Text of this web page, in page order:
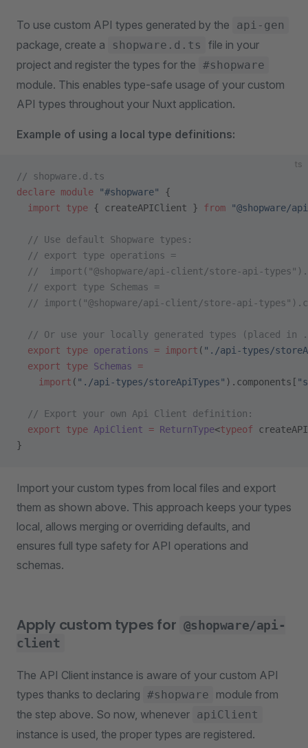
To use custom API types generated by the api-gen
package, create a shopware.d.ts
file in your
project and register the types for the #shopware
module. This enables type-safe usage of your custom
API types throughout your Nuxt application.
Example of using a local type definitions:
ts
// shopware.d.ts
declare module "#shopware"
{
  import
type { createAPIClient } from "@shopware/
  // Use default Shopware types:
  // export type operations =
//  import("@shopware/api-client/store-api-
  // export type Schemas =
// import("@shopware/api-client/store-api-
// Or use your locally generated types (placed in
  export
type operations = import ( "./api-types/
  export
type Schemas =
    import
( "./api-types/storeApiTypes" ).components[
  // Export your own Api Client definition:
  export
type ApiClient = ReturnType<typeof
}
Import your custom types from local files and export
them as shown above. This approach keeps your types
local, allows merging or overriding defaults, and
ensures full type safety for API operations and
schemas.
Apply custom types for @shopware/api-
client
The API Client instance is aware of your custom API
types thanks to declaring #shopware
module from
the step above. So now, whenever apiClient
instance is used, the proper types are registered.